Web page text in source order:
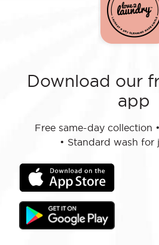
Download our
app
Free same-day collection •
• Standard wash for